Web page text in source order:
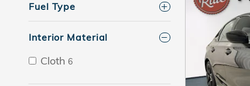
Fuel Type
Interior Material
Cloth 6